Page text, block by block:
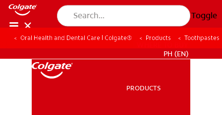
Toggle
PH (EN)
PRODUCTS
Oral Health and Dental Care | Colgate® Products Toothpastes